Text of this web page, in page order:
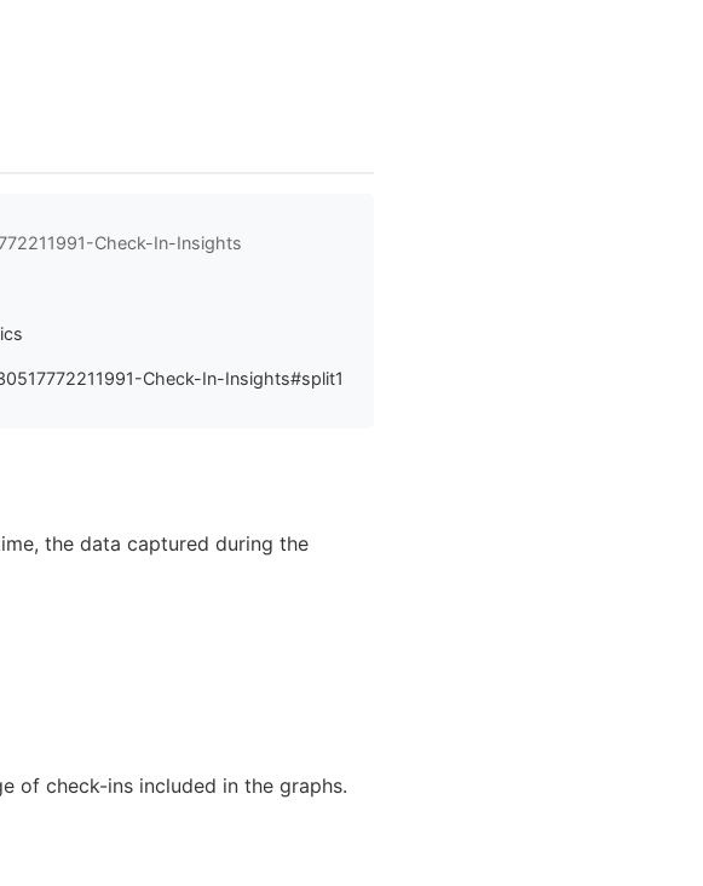
Check-In-Insights
Check-In-Insights#split1
the data captured during the
of check-ins included in the graphs.